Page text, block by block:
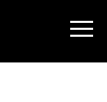
Show